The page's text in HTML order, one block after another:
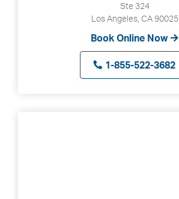
Ste 324
Los Angeles, CA 90025
Book Online Now
1-855-522-3682